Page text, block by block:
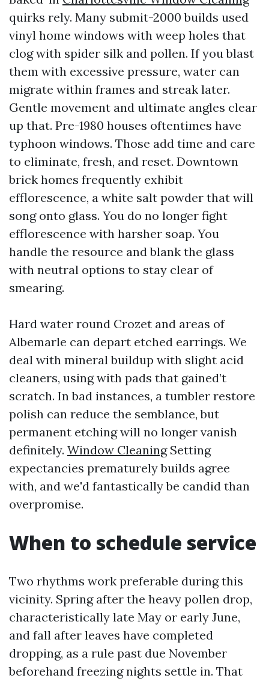
quirks rely. Many submit-2000 builds used
vinyl home windows with weep holes that
clog with spider silk and pollen. If you blast
them with excessive pressure, water can
migrate within frames and streak later.
Gentle movement and ultimate angles clear
up that. Pre-1980 houses oftentimes have
typhoon windows. Those add time and care
to eliminate, fresh, and reset. Downtown
brick homes frequently exhibit
efflorescence, a white salt powder that will
song onto glass. You do no longer fight
efflorescence with harsher soap. You
handle the resource and blank the glass
with neutral options to stay clear of
smearing.
Hard water round Crozet and areas of
Albemarle can depart etched earrings. We
deal with mineral buildup with slight acid
cleaners, using with pads that gained’t
scratch. In bad instances, a tumbler restore
polish can reduce the semblance, but
permanent etching will no longer vanish
definitely. Window CleaningSetting
expectancies prematurely builds agree
with, and we'd fantastically be candid than
overpromise.
When to schedule service
Two rhythms work preferable during this
vicinity. Spring after the heavy pollen drop,
characteristically late May or early June,
and fall after leaves have completed
dropping, as a rule past due November
beforehand freezing nights settle in. That